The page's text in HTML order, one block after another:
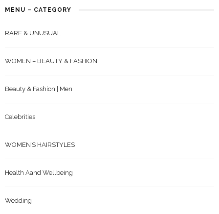
MENU – CATEGORY
RARE & UNUSUAL
WOMEN – BEAUTY & FASHION
Beauty & Fashion | Men
Celebrities
WOMEN’S HAIRSTYLES
Health Aand Wellbeing
Wedding